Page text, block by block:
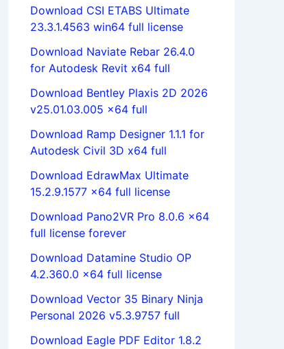
Download CSI ETABS Ultimate
23.3.1.4563 win64 full license
Download Naviate Rebar 26.4.0
for Autodesk Revit x64 full
Download Bentley Plaxis 2D 2026
v25.01.03.005 x64 full
Download Ramp Designer 1.1.1 for
Autodesk Civil 3D x64 full
Download EdrawMax Ultimate
15.2.9.1577 x64 full license
Download Pano2VR Pro 8.0.6 x64
full license forever
Download Datamine Studio OP
4.2.360.0 x64 full license
Download Vector 35 Binary Ninja
Personal 2026 v5.3.9757 full
Download Eagle PDF Editor 1.8.2